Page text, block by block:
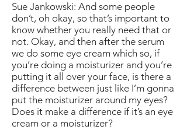
Sue Jankowski: And some people
don’t, oh okay, so that’s important to
know whether you really need that or
not. Okay, and then after the serum
we do some eye cream which so, if
you’re doing a moisturizer and you’re
putting it all over your face, is there a
difference between just like I’m gonna
put the moisturizer around my eyes?
Does it make a difference if it’s an eye
cream or a moisturizer?